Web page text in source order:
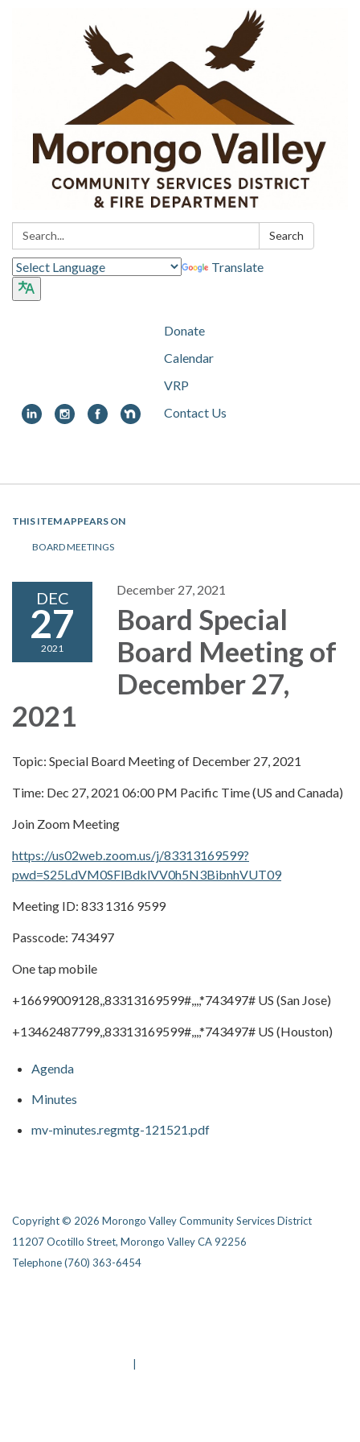
Search: Search
Translate
Donate
Calendar
VRP
Contact Us
navigation
THIS ITEM APPEARS ON
BOARD MEETINGS
DEC
27
2021
December 27, 2021
Board Special
Board Meeting of
December 27,
2021
Topic: Special Board Meeting of December 27, 2021
Time: Dec 27, 2021 06:00 PM Pacific Time (US and Canada)
Join Zoom Meeting
https://us02web.zoom.us/j/83313169599?
pwd=S25LdVM0SFlBdklVV0h5N3BibnhVUT09
Meeting ID: 833 1316 9599
Passcode: 743497
One tap mobile
+16699009128,,83313169599#,,,,*743497# US (San Jose)
+13462487799,,83313169599#,,,,*743497# US (Houston)
Agenda
Minutes
mv-minutes.regmtg-121521.pdf
Copyright © 2026 Morongo Valley Community Services District
11207 Ocotillo Street, Morongo Valley CA 92256
Telephone(760) 363-6454